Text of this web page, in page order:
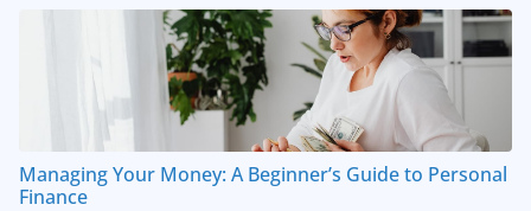
Managing Your Money: A Beginner’s Guide to Personal
Finance